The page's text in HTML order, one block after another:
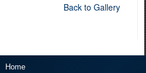
Back to Gallery
Home